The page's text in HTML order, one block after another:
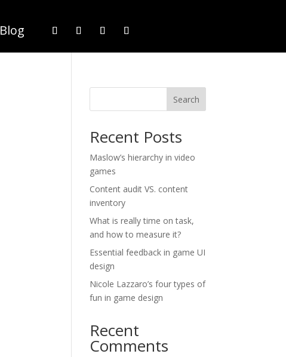
Blog
Search
Recent Posts
Maslow’s hierarchy in video
games
Content audit VS. content
inventory
What is really time on task,
and how to measure it?
Essential feedback in game UI
design
Nicole Lazzaro’s four types of
fun in game design
Recent
Comments